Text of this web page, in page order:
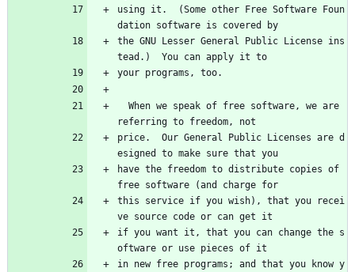
using it.  (Some other Free Software Foun
dation software is covered by
the GNU Lesser General Public License ins
tead.)  You can apply it to
your programs, too.
referring to freedom, not
price.  Our General Public Licenses are d
esigned to make sure that you
have the freedom to distribute copies of
free software (and charge for
this service if you wish), that you recei
ve source code or can get it
if you want it, that you can change the s
oftware or use pieces of it
in new free programs; and that you know y